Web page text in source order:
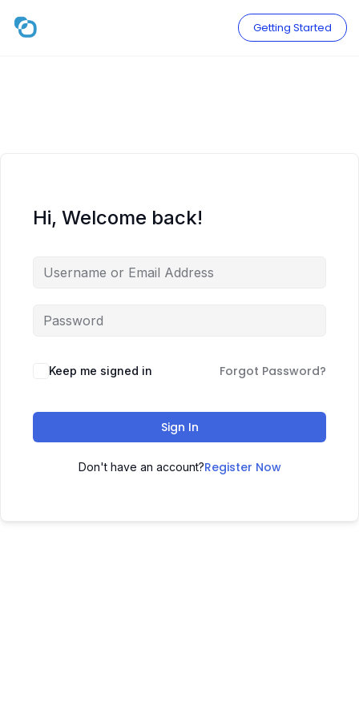
content
Getting Started
Hi, Welcome back!
Keep me signed in Forgot Password?
Sign In
Don't have an account?Register Now